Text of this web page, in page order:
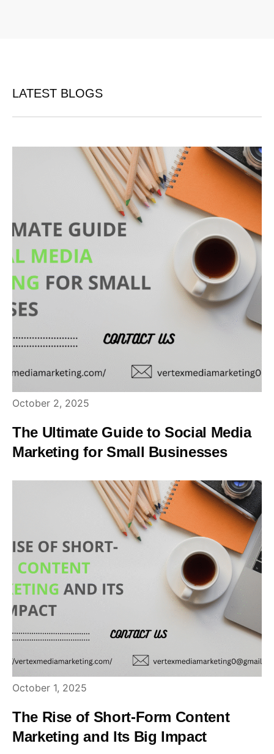
LATEST BLOGS
October 2, 2025
The Ultimate Guide to Social Media
Marketing for Small Businesses
October 1, 2025
The Rise of Short-Form Content
Marketing and Its Big Impact